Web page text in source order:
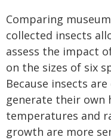
Comparing
collected insects
assess the impact
on the sizes of six
Because insects
generate their own
temperatures and
growth are more